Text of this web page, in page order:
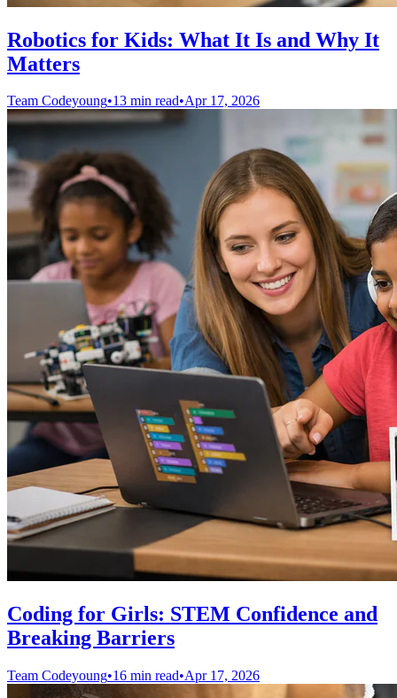
Robotics for Kids: What It Is and Why It
Matters
Team Codeyoung•13 min read•Apr 17, 2026
Coding for Girls: STEM Confidence and
Breaking Barriers
Team Codeyoung•16 min read•Apr 17, 2026